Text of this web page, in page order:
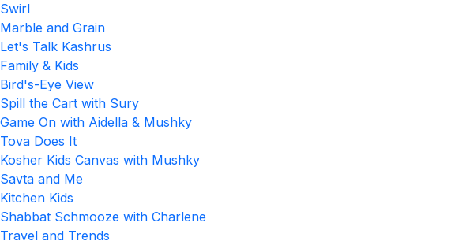
Swirl
Marble and Grain
Let's Talk Kashrus
Family & Kids
Bird's-Eye View
Spill the Cart with Sury
Game On with Aidella & Mushky
Tova Does It
Kosher Kids Canvas with Mushky
Savta and Me
Kitchen Kids
Shabbat Schmooze with Charlene
Travel and Trends